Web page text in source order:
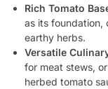
Rich Tomato
as its foundation,
earthy herbs.
Versatile
for meat stews,
herbed tomato